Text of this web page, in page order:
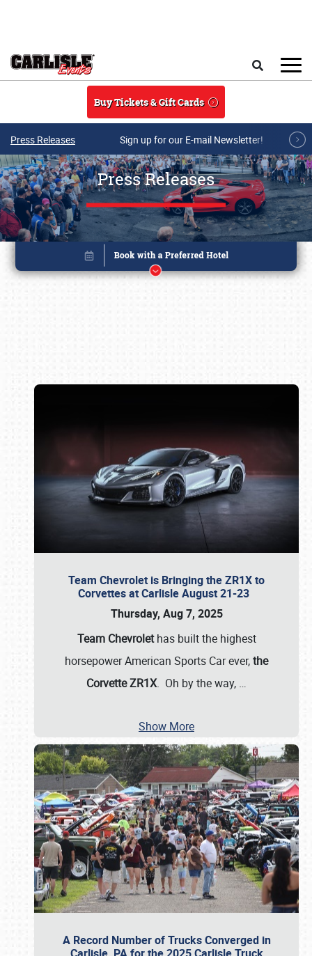
Buy Tickets & Gift Cards
Press Releases Sign up for our E-mail Newsletter!
Press Releases
Team Chevrolet is Bringing the ZR1X to
Corvettes at Carlisle August 21-23
Thursday, Aug 7, 2025
Team Chevrolethas built the highest
horsepower American Sports Car ever,the
Corvette ZR1X. Oh by the way, …
Show More
A Record Number of Trucks Converged in
Book online or call (800) 216-1876